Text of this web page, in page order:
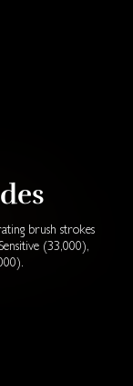
brush strokes
(33,000),